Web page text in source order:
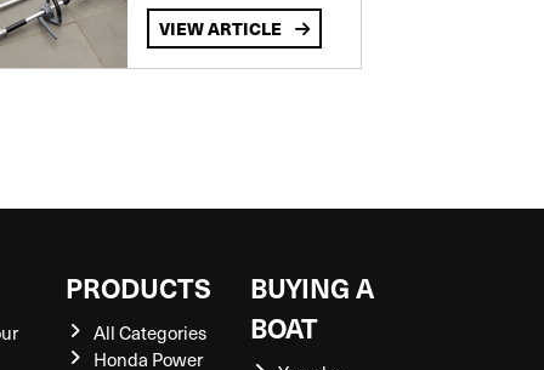
VIEW ARTICLE
PRODUCTS
All Categories
Honda Power
BUYING A
BOAT